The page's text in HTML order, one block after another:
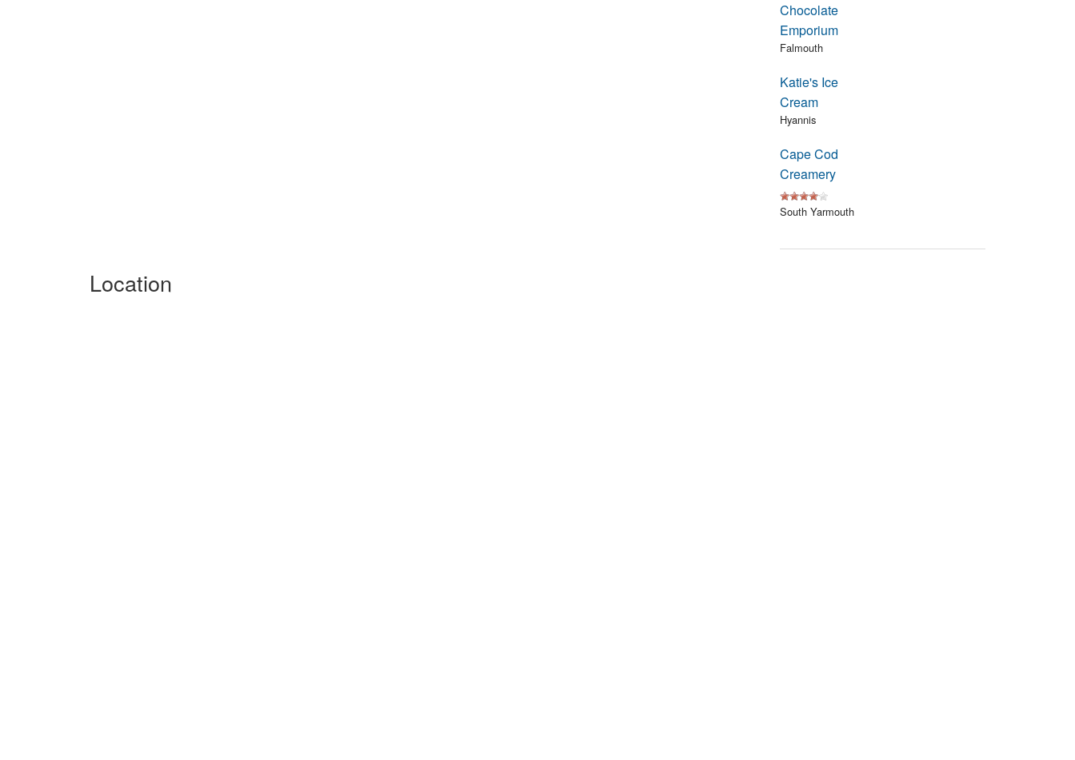
Chocolate
Emporium
Falmouth
Katie's Ice
Cream
Hyannis
Cape Cod
Creamery
South Yarmouth
Location